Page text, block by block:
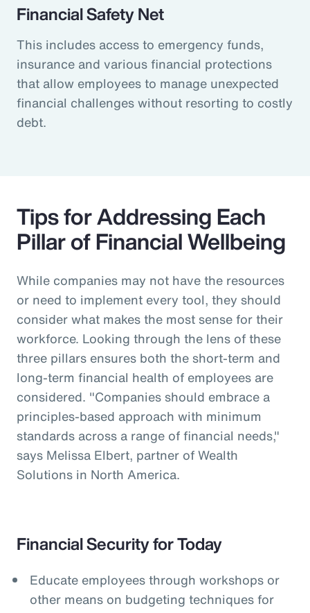
Financial Safety Net
This includes access to emergency funds,
insurance and various financial protections
that allow employees to manage unexpected
financial challenges without resorting to costly
debt.
Tips for Addressing Each
Pillar of Financial Wellbeing
While companies may not have the resources
or need to implement every tool, they should
consider what makes the most sense for their
workforce. Looking through the lens of these
three pillars ensures both the short-term and
long-term financial health of employees are
considered. "Companies should embrace a
principles-based approach with minimum
standards across a range of financial needs,"
says Melissa Elbert, partner of Wealth
Solutions in North America.
Financial Security for Today
Educate employees through workshops or
other means on budgeting techniques for